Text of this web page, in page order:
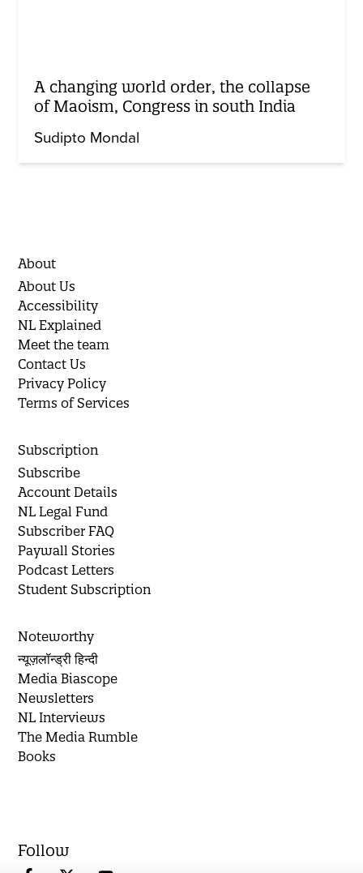
A changing world order, the collapse
of Maoism, Congress in south India
Sudipto Mondal
About
About Us
Accessibility
NL Explained
Meet the team
Contact Us
Privacy Policy
Terms of Services
Subscription
Subscribe
Account Details
NL Legal Fund
Subscriber FAQ
Paywall Stories
Podcast Letters
Student Subscription
Noteworthy
न्यूज़लॉन्ड्री हिन्दी
Media Biascope
Newsletters
NL Interviews
The Media Rumble
Books
Follow